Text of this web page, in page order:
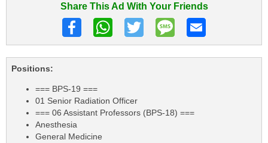
Share This Ad With Your Friends
Positions:
=== BPS-19 ===
01 Senior Radiation Officer
=== 06 Assistant Professors (BPS-18) ===
Anesthesia
General Medicine